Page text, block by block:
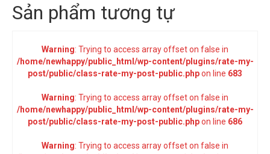
Sản phẩm tương tự
Warning: Trying to access array offset on false in
/home/newhappy/public_html/wp-content/plugins/rate-my-
post/public/class-rate-my-post-public.phpon line 683
Warning: Trying to access array offset on false in
/home/newhappy/public_html/wp-content/plugins/rate-my-
post/public/class-rate-my-post-public.phpon line 686
Warning: Trying to access array offset on false in